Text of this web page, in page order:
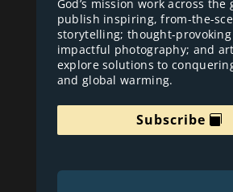
God’s mission work across the
publish inspiring, from-the-
storytelling; thought-provoking
impactful photography; and
explore solutions to
and global warming.
Subscribe